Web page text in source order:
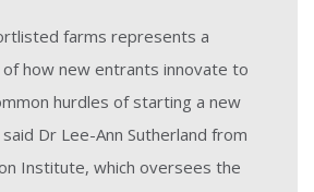
farms represents a
how new entrants innovate to
hurdles of starting a new
Dr Lee-Ann Sutherland from
Institute, which oversees the